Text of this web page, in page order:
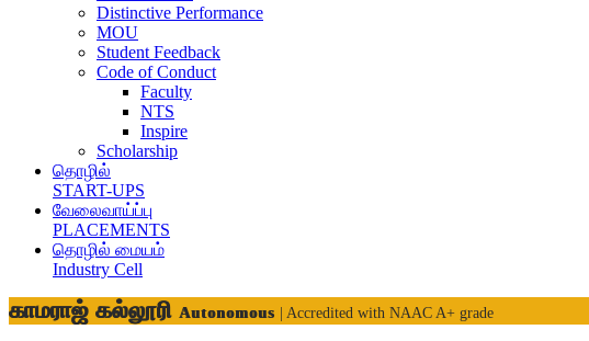
Distinctive Performance
MOU
Student Feedback
Code of Conduct
Faculty
NTS
Inspire
Scholarship
தொழில்
START-UPS
வேலைவாய்ப்பு
PLACEMENTS
தொழில் மையம்
Industry Cell
காமராஜ் கல்லூரி Autonomous | Accredited with NAAC A+ grade